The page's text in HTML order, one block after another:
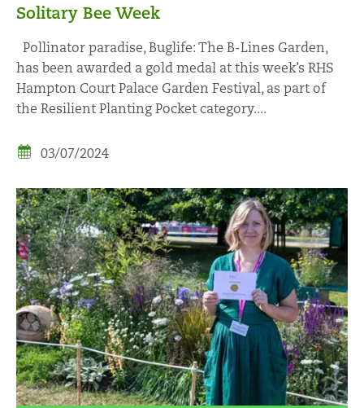
Solitary Bee Week
Pollinator paradise, Buglife: The B-Lines Garden,
has been awarded a gold medal at this week’s RHS
Hampton Court Palace Garden Festival, as part of
the Resilient Planting Pocket category....
03/07/2024